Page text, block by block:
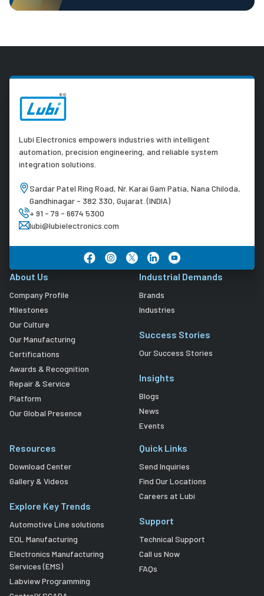
Lubi Electronics empowers industries with intelligent
automation, precision engineering, and reliable system
integration solutions.
Sardar Patel Ring Road, Nr. Karai Gam Patia, Nana Chiloda,
Gandhinagar - 382 330, Gujarat. (INDIA)
+ 91 - 79 - 6674 5300
lubi@lubielectronics.com
About Us
Company Profile
Milestones
Our Culture
Our Manufacturing
Certifications
Awards & Recognition
Repair & Service
Platform
Our Global Presence
Industrial Demands
Brands
Industries
Success Stories
Our Success Stories
Insights
Blogs
News
Events
Resources
Download Center
Gallery & Videos
Explore Key Trends
Automotive Line solutions
EOL Manufacturing
Electronics Manufacturing
Services (EMS)
Labview Programming
Quick Links
Send Inquiries
Find Our Locations
Careers at Lubi
Support
Technical Support
Call us Now
FAQs